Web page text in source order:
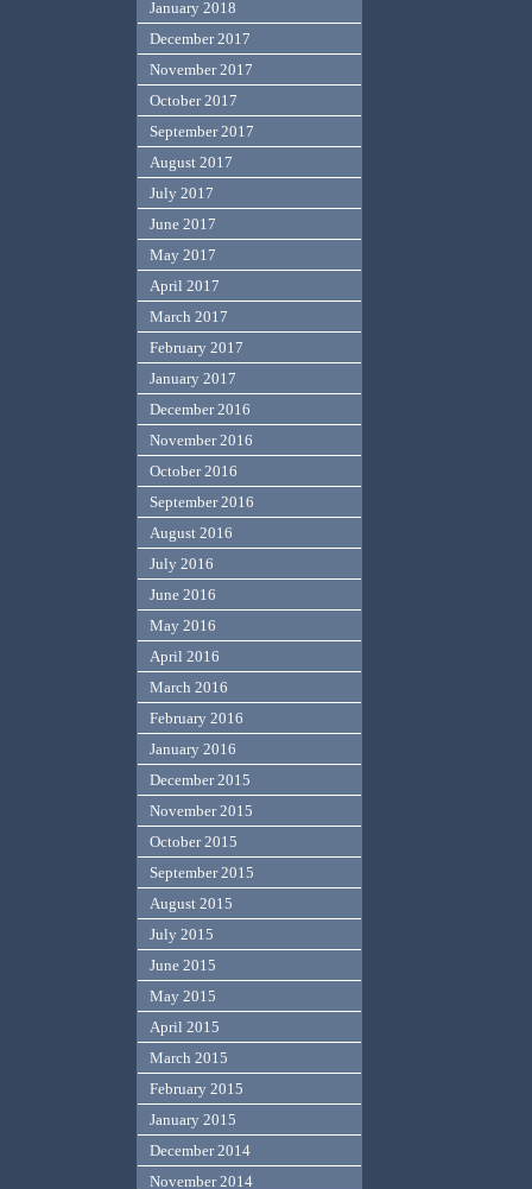
January 2018
December 2017
November 2017
October 2017
September 2017
August 2017
July 2017
June 2017
May 2017
April 2017
March 2017
February 2017
January 2017
December 2016
November 2016
October 2016
September 2016
August 2016
July 2016
June 2016
May 2016
April 2016
March 2016
February 2016
January 2016
December 2015
November 2015
October 2015
September 2015
August 2015
July 2015
June 2015
May 2015
April 2015
March 2015
February 2015
January 2015
December 2014
November 2014